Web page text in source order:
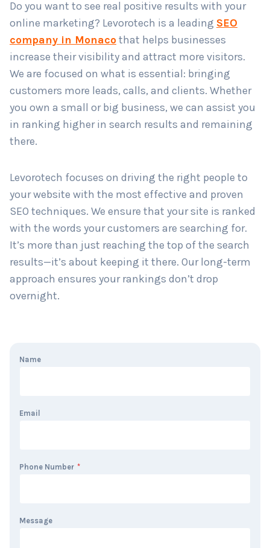
online marketing? Levorotech is a leadingSEO
company in Monaco
that helps businesses
increase their visibility and attract more visitors.
We are focused on what is essential: bringing
customers more leads, calls, and clients. Whether
you own a small or big business, we can assist you
in ranking higher in search results and remaining
there.
Levorotech focuses on driving the right people to
your website with the most effective and proven
SEO techniques. We ensure that your site is ranked
with the words your customers are searching for.
It’s more than just reaching the top of the search
results—it’s about keeping it there. Our long-term
approach ensures your rankings don’t drop
overnight.
Phone Number
Submit